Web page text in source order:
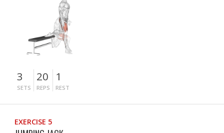
3
SETS
20
REPS
1
REST
EXERCISE 5